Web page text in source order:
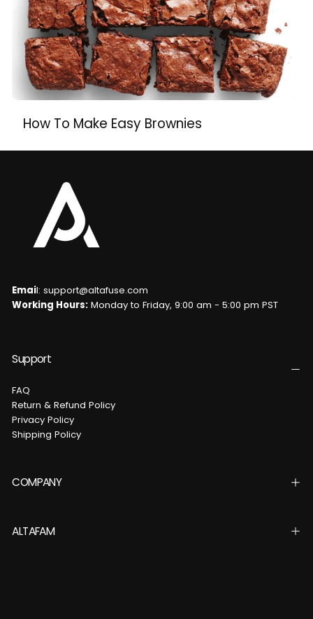
How To Make Easy Brownies
Email: support@altafuse.com
Working Hours: Monday to Friday, 9:00 am - 5:00 pm PST
Support
FAQ
Return & Refund Policy
Privacy Policy
Shipping Policy
COMPANY
ALTAFAM